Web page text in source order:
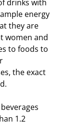
drinks with
energy
they are
women and
to foods to
the exact
1.2